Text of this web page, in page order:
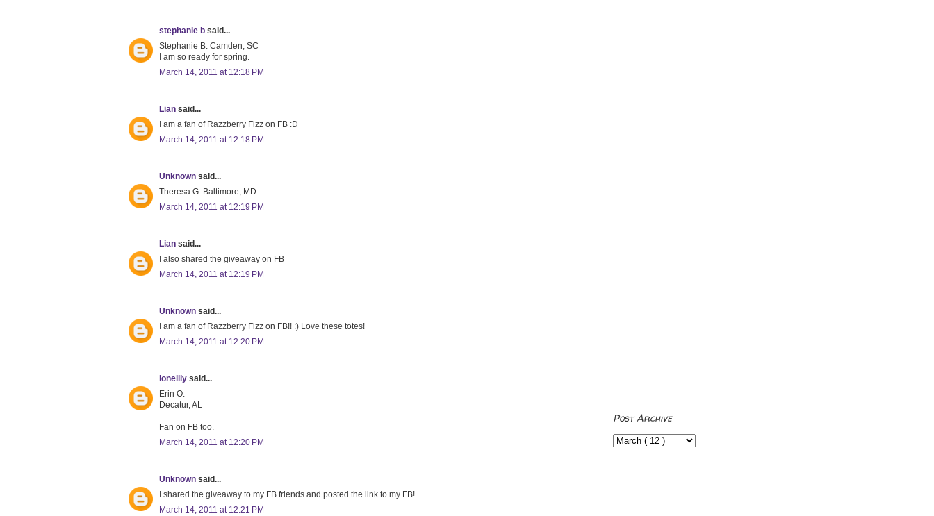
stephanie b said...
Stephanie B. Camden, SC
I am so ready for spring.
March 14, 2011 at 12:18 PM
Lian said...
I am a fan of Razzberry Fizz on FB :D
March 14, 2011 at 12:18 PM
Unknown said...
Theresa G. Baltimore, MD
March 14, 2011 at 12:19 PM
Lian said...
I also shared the giveaway on FB
March 14, 2011 at 12:19 PM
Unknown said...
I am a fan of Razzberry Fizz on FB!! :) Love these totes!
March 14, 2011 at 12:20 PM
lonelily said...
Erin O.
Decatur, AL
Fan on FB too.
March 14, 2011 at 12:20 PM
Unknown said...
I shared the giveaway to my FB friends and posted the link to my FB!
March 14, 2011 at 12:21 PM
Post Archive